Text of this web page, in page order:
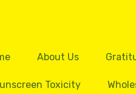
About Us
Toxicity